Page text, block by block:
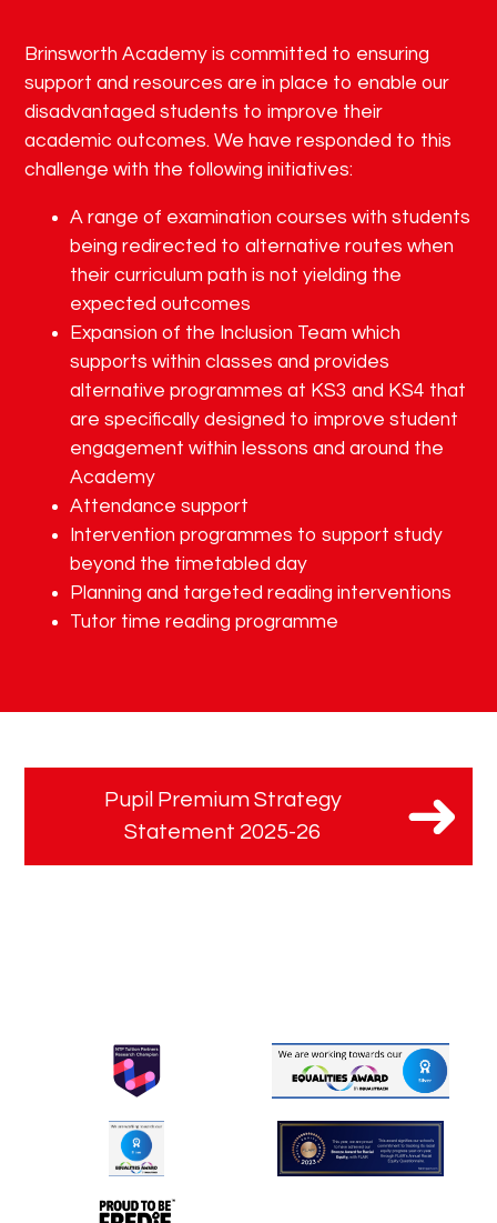
Brinsworth Academy is committed to ensuring
support and resources are in place to enable our
disadvantaged students to improve their
academic outcomes. We have responded to this
challenge with the following initiatives:
A range of examination courses with students
being redirected to alternative routes when
their curriculum path is not yielding the
expected outcomes
Expansion of the Inclusion Team which
supports within classes and provides
alternative programmes at KS3 and KS4 that
are specifically designed to improve student
engagement within lessons and around the
Academy
Attendance support
Intervention programmes to support study
beyond the timetabled day
Planning and targeted reading interventions
Tutor time reading programme
Pupil Premium Strategy
Statement 2025-26